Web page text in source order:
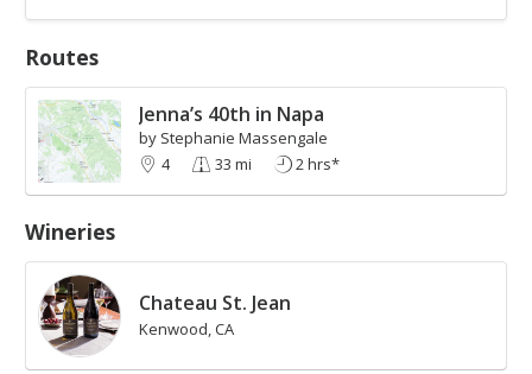
Routes
Jenna’s 40th in Napa
by Stephanie Massengale
4
33 mi 2 hrs*
Wineries
Chateau St. Jean
Kenwood, CA